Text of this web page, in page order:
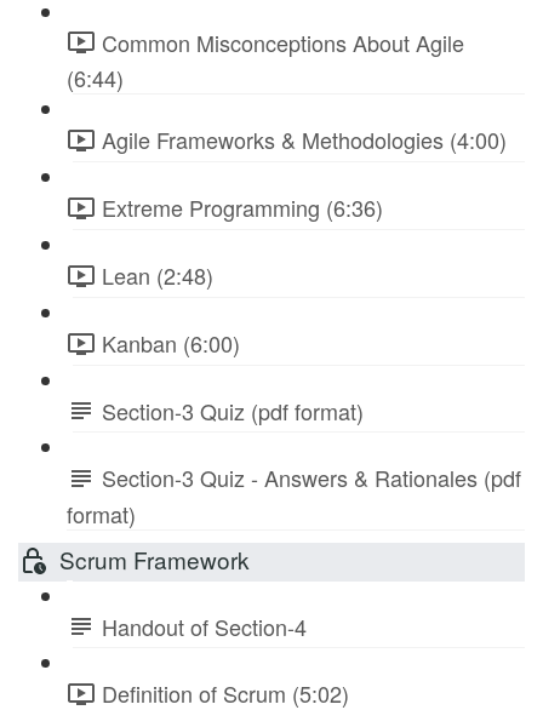
Common Misconceptions About Agile
(6:44)
Agile Frameworks & Methodologies (4:00)
Extreme Programming (6:36)
Lean (2:48)
Kanban (6:00)
Section-3 Quiz (pdf format)
Section-3 Quiz - Answers & Rationales (pdf
format)
Scrum Framework
Handout of Section-4
Definition of Scrum (5:02)